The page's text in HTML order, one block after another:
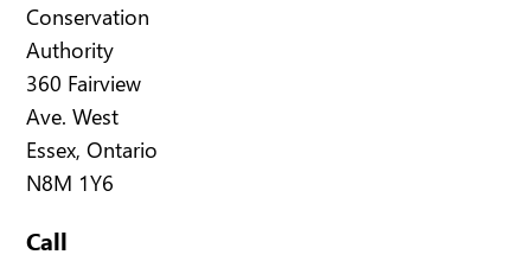
Call
Conservation
Authority
360 Fairview
Ave. West
Essex, Ontario
N8M 1Y6